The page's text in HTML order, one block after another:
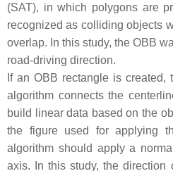
(SAT), in which polygons are
recognized as colliding objects
overlap. In this study, the OBB
road-driving direction.
If an OBB rectangle is created,
algorithm connects the
build linear data based on the
the figure used for applying
algorithm should apply a
axis. In this study, the